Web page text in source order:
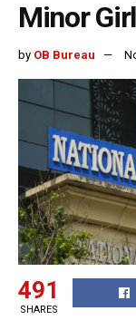
Minor
by OB Bureau
491
SHARES